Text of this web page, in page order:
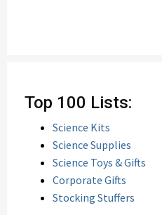
Top 100 Lists:
Science Kits
Science Supplies
Science Toys & Gifts
Corporate Gifts
Stocking Stuffers